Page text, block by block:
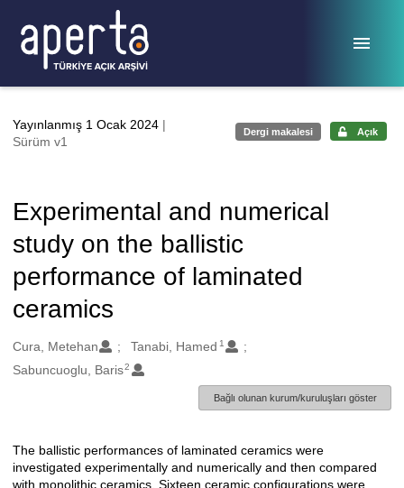
Yayınlanmış 1 Ocak 2024 |
Sürüm v1
Dergi makalesi Açık
Experimental and numerical
study on the ballistic
performance of laminated
ceramics
Oluşturanlar
Cura, Metehan Tanabi, Hamed 1
Sabuncuoglu, Baris2
Bağlı olunan kurum/kuruluşları göster
Açıklama
The ballistic performances of laminated ceramics were
investigated experimentally and numerically and then compared
with monolithic ceramics. Sixteen ceramic configurations were